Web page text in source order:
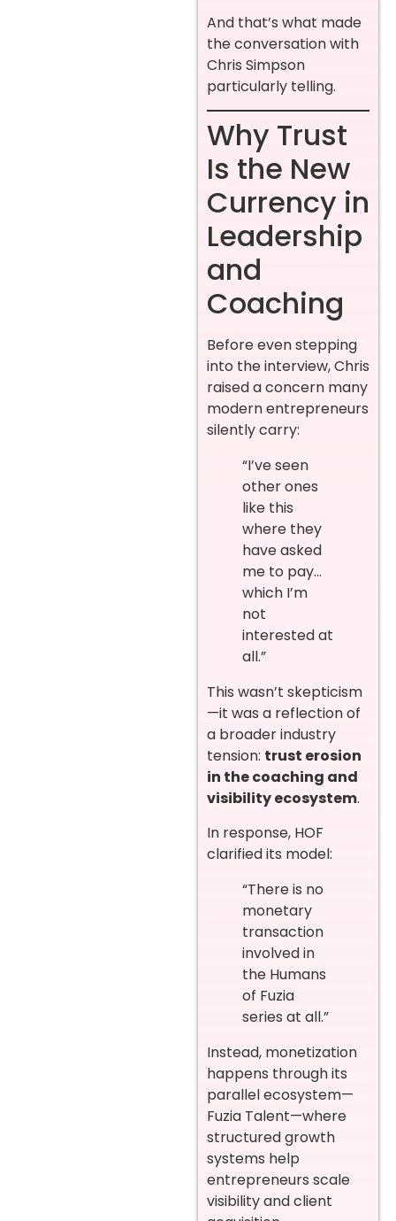
And that’s what made
the conversation with
Chris Simpson
particularly telling.
Why Trust
Is the New
Currency in
Leadership
and
Coaching
Before even stepping
into the interview, Chris
raised a concern many
modern entrepreneurs
silently carry:
“I’ve seen
other ones
like this
where they
have asked
me to pay…
which I’m
not
interested at
all.”
This wasn’t skepticism
—it was a reflection of
a broader industry
tension: trust erosion
in the coaching and
visibility ecosystem.
In response, HOF
clarified its model:
“There is no
monetary
transaction
involved in
the Humans
of Fuzia
series at all.”
Instead, monetization
happens through its
parallel ecosystem—
Fuzia Talent—where
structured growth
systems help
entrepreneurs scale
visibility and client